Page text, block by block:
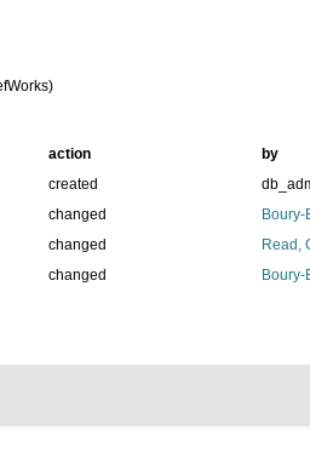
action
by
created
changed
Boury-
changed
Read,
changed Boury-